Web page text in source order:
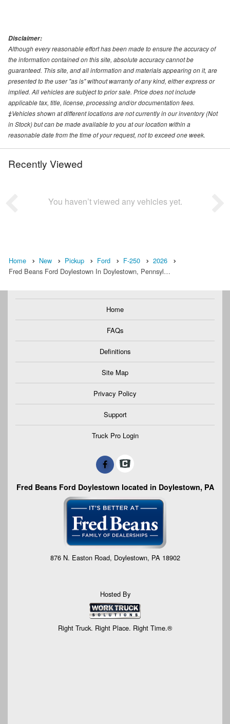
Disclaimer:
Although every reasonable effort has been made to ensure the accuracy of
the information contained on this site, absolute accuracy cannot be
guaranteed. This site, and all information and materials appearing on it, are
presented to the user "as is" without warranty of any kind, either express or
implied. All vehicles are subject to prior sale. Price does not include
applicable tax, title, license, processing and/or documentation fees.
‡Vehicles shown at different locations are not currently in our inventory (Not
in Stock) but can be made available to you at our location within a
reasonable date from the time of your request, not to exceed one week.
Recently Viewed
You haven’t viewed any vehicles yet.
Home New Pickup Ford F-250
2026
Fred Beans Ford Doylestown In Doylestown, Pennsyl…
Home
FAQs
Definitions
Site Map
Privacy Policy
Support
Truck Pro Login
Fred Beans Ford Doylestown located in Doylestown, PA
876 N. Easton Road, Doylestown, PA 18902
Hosted By
Right Truck. Right Place. Right Time.®